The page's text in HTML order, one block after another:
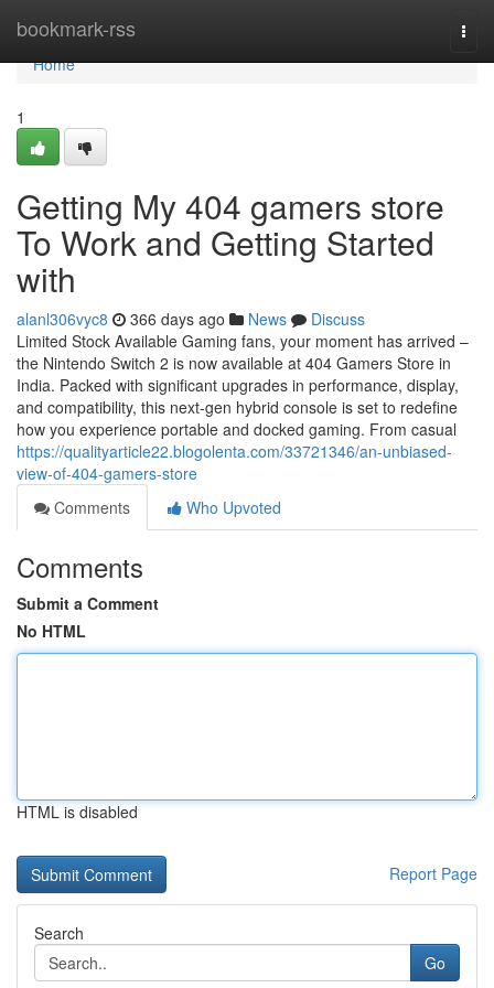
bookmark-rss
Home
Home
1
Getting My 404 gamers store
To Work and Getting Started
with
alanl306vyc8 366 days ago News
Discuss
Limited Stock Available Gaming fans, your moment has arrived –
the Nintendo Switch 2 is now available at 404 Gamers Store in
India. Packed with significant upgrades in performance, display,
and compatibility, this next-gen hybrid console is set to redefine
how you experience portable and docked gaming. From casual
https://qualityarticle22.blogolenta.com/33721346/an-unbiased-
view-of-404-gamers-store
Comments
Who Upvoted
Comments
Submit a Comment
No HTML
HTML is disabled
Report Page
Search
Go